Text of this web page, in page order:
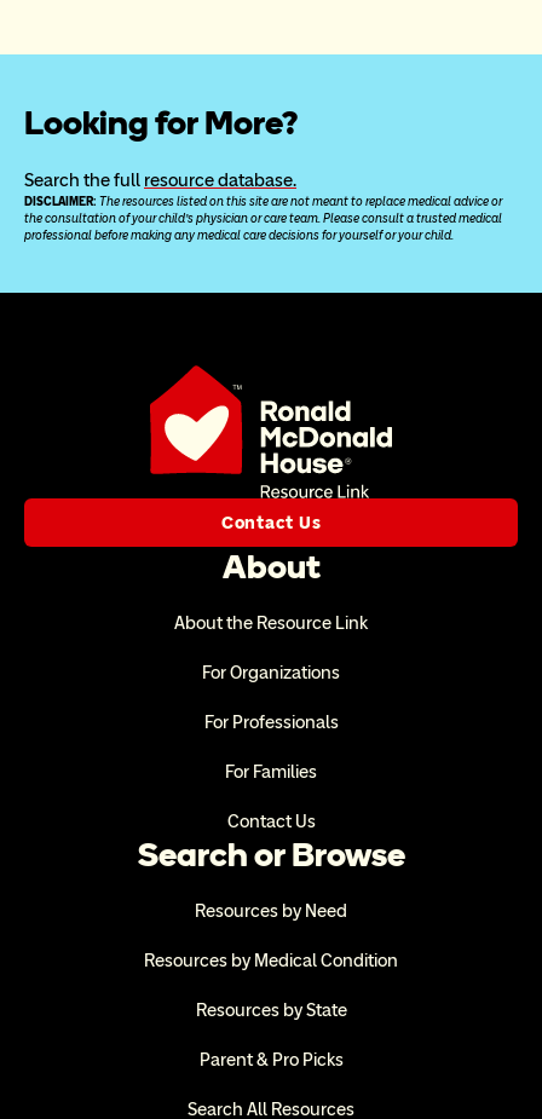
Looking for More?
Search the full resource database.
DISCLAIMER: The resources listed on this site are not meant to replace medical advice or
the consultation of your child’s physician or care team. Please consult a trusted medical
professional before making any medical care decisions for yourself or your child.
Contact Us
About
About the Resource Link
For Organizations
For Professionals
For Families
Contact Us
Search or Browse
Resources by Need
Resources by Medical Condition
Resources by State
Parent & Pro Picks
Search All Resources